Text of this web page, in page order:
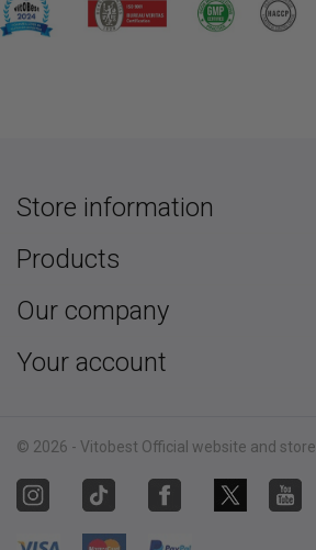
Store information
Products
Our company
Your account
© 2026 - Vitobest Official website and store